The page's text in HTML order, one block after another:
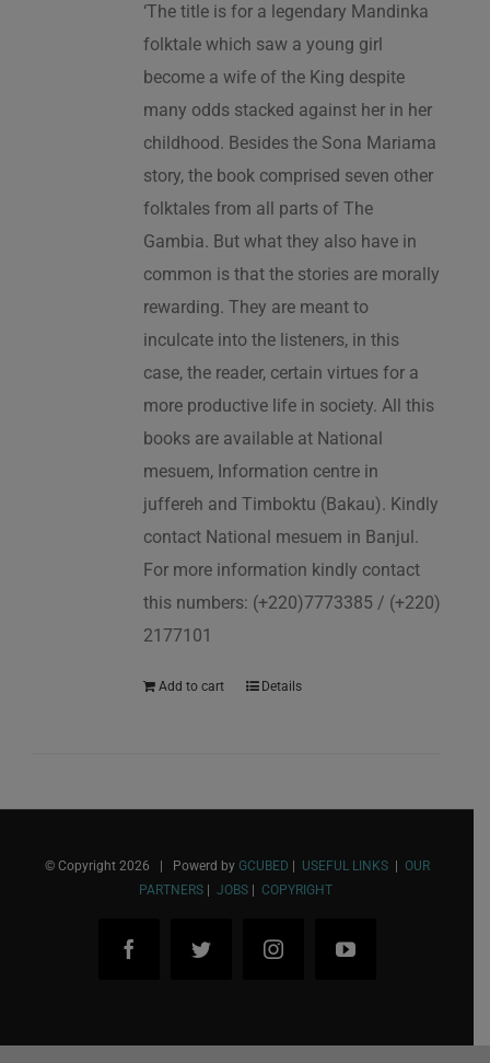
‘The title is for a legendary Mandinka
folktale which saw a young girl
become a wife of the King despite
many odds stacked against her in her
childhood. Besides the Sona Mariama
story, the book comprised seven other
folktales from all parts of The
Gambia. But what they also have in
common is that the stories are morally
rewarding. They are meant to
inculcate into the listeners, in this
case, the reader, certain virtues for a
more productive life in society. All this
books are available at National
mesuem, Information centre in
juffereh and Timboktu (Bakau). Kindly
contact National mesuem in Banjul.
For more information kindly contact
this numbers: (+220)7773385 / (+220)
2177101
Add to cart Details
© Copyright 2026 | Powerd by GCUBED USEFUL LINKS|
OUR
PARTNERS| JOBS| COPYRIGHT
FacebookTwitter InstagramYouTube